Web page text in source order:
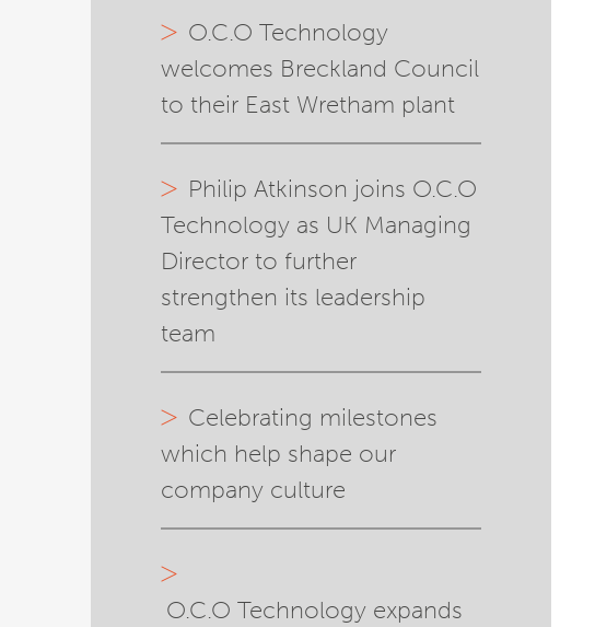
O.C.O Technology
welcomes Breckland Council
to their East Wretham plant
Philip Atkinson joins O.C.O
Technology as UK Managing
Director to further
strengthen its leadership
team
Celebrating milestones
which help shape our
company culture
O.C.O Technology expands